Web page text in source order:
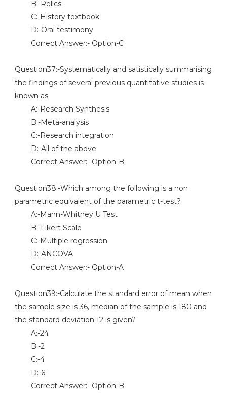
B:-Relics
C:-History textbook
D:-Oral testimony
Correct Answer:- Option-C
Question37:-Systematically and satistically summarising
the findings of several previous quantitative studies is
known as
A:-Research Synthesis
B:-Meta-analysis
C:-Research integration
D:-All of the above
Correct Answer:- Option-B
Question38:-Which among the following is a non
parametric equivalent of the parametric t-test?
A:-Mann-Whitney U Test
B:-Likert Scale
C:-Multiple regression
D:-ANCOVA
Correct Answer:- Option-A
Question39:-Calculate the standard error of mean when
the sample size is 36, median of the sample is 180 and
the standard deviation 12 is given?
A:-24
B:-2
C:-4
D:-6
Correct Answer:- Option-B